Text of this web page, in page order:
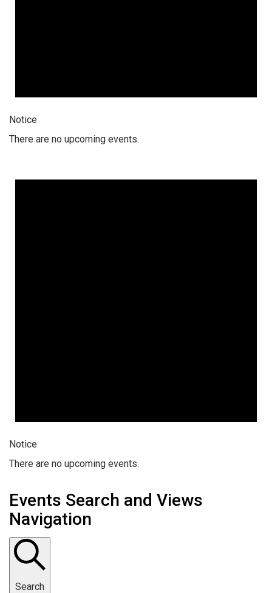
Notice
There are no upcoming events.
Notice
There are no upcoming events.
Events Search and Views
Navigation
Search